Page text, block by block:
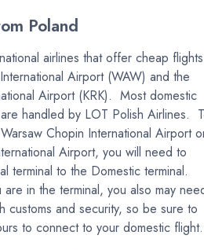
Poland
airlines that offer cheap flights
Airport (WAW) and the
Airport (KRK). Most domestic
handled by LOT Polish Airlines.
Chopin International Airport
Airport, you will need to
terminal to the Domestic terminal.
in the terminal, you also may
customs and security, so be sure to
to connect to your domestic flight.